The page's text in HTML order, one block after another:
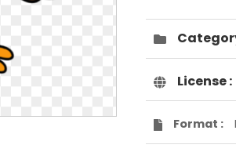
License :
Format :